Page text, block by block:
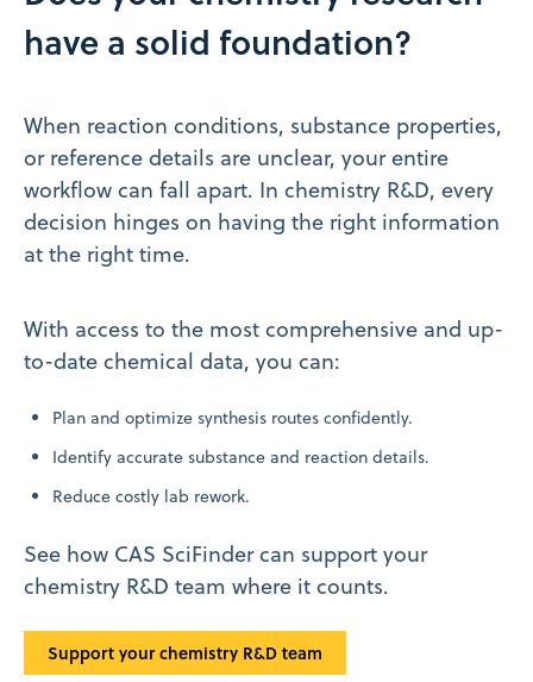
have a solid foundation?
When reaction conditions, substance properties,
or reference details are unclear, your entire
workflow can fall apart. In chemistry R&D, every
decision hinges on having the right information
at the right time.
With access to the most comprehensive and up-
to-date chemical data, you can:
Plan and optimize synthesis routes confidently.
Identify accurate substance and reaction details.
Reduce costly lab rework.
See how CAS SciFinder can support your
chemistry R&D team where it counts.
Support your chemistry R&D team